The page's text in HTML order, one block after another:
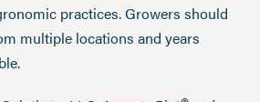
practices. Growers should
multiple locations and years